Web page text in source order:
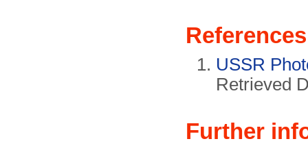
References
USSR
Retrieved
Further